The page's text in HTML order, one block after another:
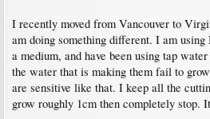
I recently moved from Vancouver to
am doing something different. I am
a medium, and have been using tap
the water that is making them fail to
are sensitive like that. I keep all the
grow roughly 1cm then completely stop.